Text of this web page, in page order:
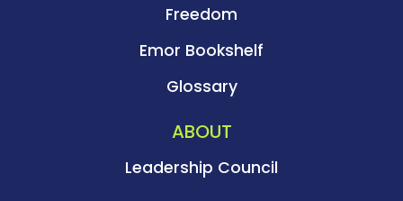
ABOUT
Leadership Council
Freedom
Emor Bookshelf
Glossary